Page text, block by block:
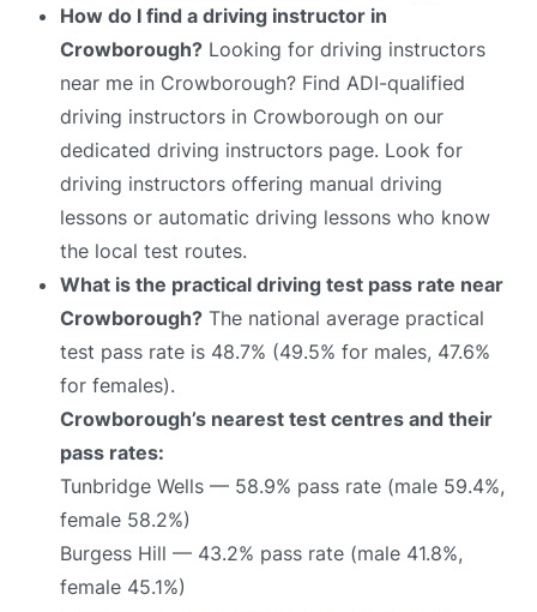
How do I find a driving instructor in
Crowborough? Looking for driving instructors
near me in Crowborough? Find ADI-qualified
driving instructors in Crowborough on our
dedicated driving instructors page. Look for
driving instructors offering manual driving
lessons or automatic driving lessons who know
the local test routes.
What is the practical driving test pass rate near
Crowborough? The national average practical
test pass rate is 48.7% (49.5% for males, 47.6%
for females).
Crowborough’s nearest test centres and their
pass rates:
Tunbridge Wells — 58.9% pass rate (male 59.4%,
female 58.2%)
Burgess Hill — 43.2% pass rate (male 41.8%,
female 45.1%)